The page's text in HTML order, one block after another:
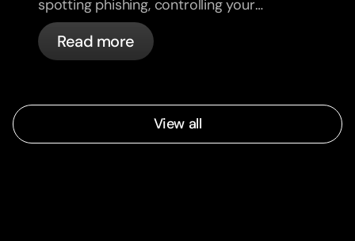
spotting phishing, controlling your
cards, and what bunq handles
automatically.
Read more
View all